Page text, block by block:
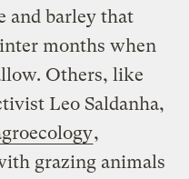
and barley that
months when
Others, like
Leo Saldanha,
,
grazing animals